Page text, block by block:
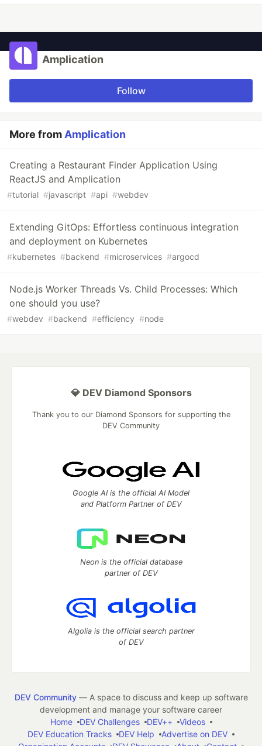
Amplication
Follow
More from Amplication
Creating a Restaurant Finder Application Using
ReactJS and Amplication
#tutorial #javascript #api #webdev
Extending GitOps: Effortless continuous integration
and deployment on Kubernetes
#kubernetes #backend #microservices #argocd
Node.js Worker Threads Vs. Child Processes: Which
one should you use?
#webdev #backend #efficiency #node
💎 DEV Diamond Sponsors
Thank you to our Diamond Sponsors for supporting the
DEV Community
Google AI is the official AI Model
and Platform Partner of DEV
Neon is the official database
partner of DEV
Algolia is the official search partner
of DEV
DEV Community— A space to discuss and keep up software
development and manage your software career
Home
DEV Challenges DEV++
Videos
DEV Education Tracks
DEV Help
Advertise on DEV